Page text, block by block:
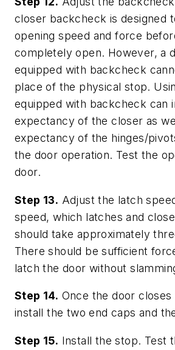
closer backcheck is designed
opening speed and force
completely open. However, a
equipped with backcheck
place of the physical stop.
equipped with backcheck can
expectancy of the closer as
expectancy of the hinges/
the door operation. Test the
door.
Step 13. Adjust the latch
speed, which latches and
should take approximately
There should be sufficient
latch the door without
Step 14. Once the door
install the two end caps and
Step 15. Install the stop. Test